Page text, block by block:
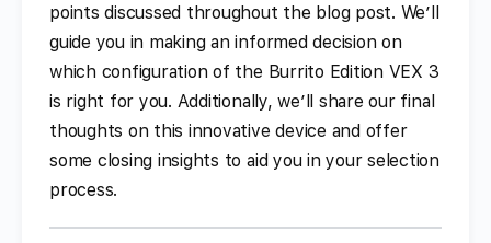
points discussed throughout the blog post. We’ll
guide you in making an informed decision on
which configuration of the Burrito Edition VEX 3
is right for you. Additionally, we’ll share our final
thoughts on this innovative device and offer
some closing insights to aid you in your selection
process.